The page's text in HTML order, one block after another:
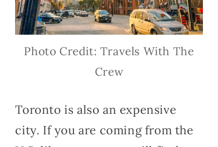
Photo Credit: Travels With The
Crew
Toronto is also an expensive
city. If you are coming from the